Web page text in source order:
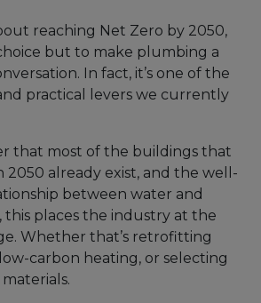
reaching Net Zero by 2050,
but to make plumbing a
In fact, it’s one of the
practical levers we currently
that most of the buildings that
2050 already exist, and the well-
between water and
this places the industry at the
Whether that’s retrofitting
carbon heating, or selecting